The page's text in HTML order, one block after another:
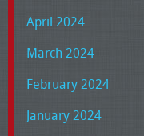
April 2024
March 2024
February 2024
January 2024